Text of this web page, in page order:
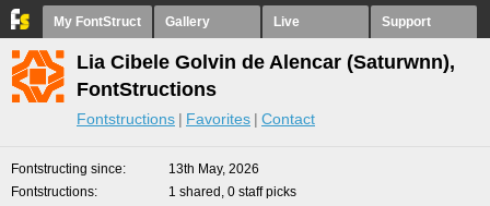
My FontStruct Gallery Live Support
Lia Cibele Golvin de Alencar (Saturwnn),
FontStructions
Fontstructions Favorites Contact
Fontstructing since
13th May, 2026
Fontstructions
1 shared, 0 staff picks